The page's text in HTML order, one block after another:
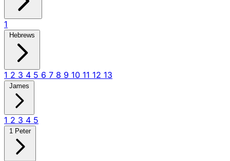
1
Hebrews
1 2 3 4 5 6 7 8 9 10 11 12 13
James
1 2 3 4 5
1 Peter